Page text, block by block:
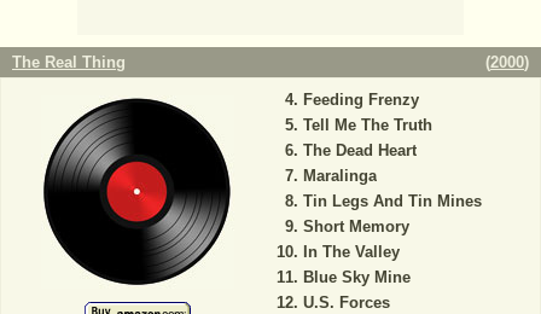
The Real Thing (2000)
Feeding Frenzy
Tell Me The Truth
The Dead Heart
Maralinga
Tin Legs And Tin Mines
Short Memory
In The Valley
Blue Sky Mine
U.S. Forces